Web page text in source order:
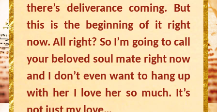
there’s deliverance coming. But
this is the beginning of it right
now. All right? So I’m going to call
your beloved soul mate right now
and I don’t even want to hang up
with her I love her so much. It’s